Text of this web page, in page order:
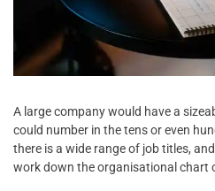
A large company would have a
could number in the tens or even
there is a wide range of job titles,
work down the organisational chart